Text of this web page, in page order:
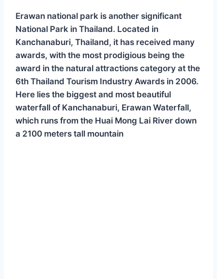
Erawan national park is another significant
National Park in Thailand. Located in
Kanchanaburi, Thailand, it has received many
awards, with the most prodigious being the
award in the natural attractions category at the
6th Thailand Tourism Industry Awards in 2006.
Here lies the biggest and most beautiful
waterfall of Kanchanaburi, Erawan Waterfall,
which runs from the Huai Mong Lai River down
a 2100 meters tall mountain